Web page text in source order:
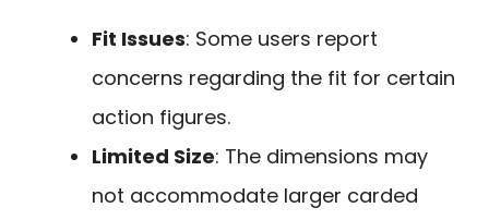
Fit Issues: Some users report
concerns regarding the fit for certain
action figures.
Limited Size: The dimensions may
not accommodate larger carded